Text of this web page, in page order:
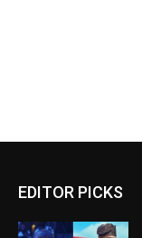
EDITOR PICKS